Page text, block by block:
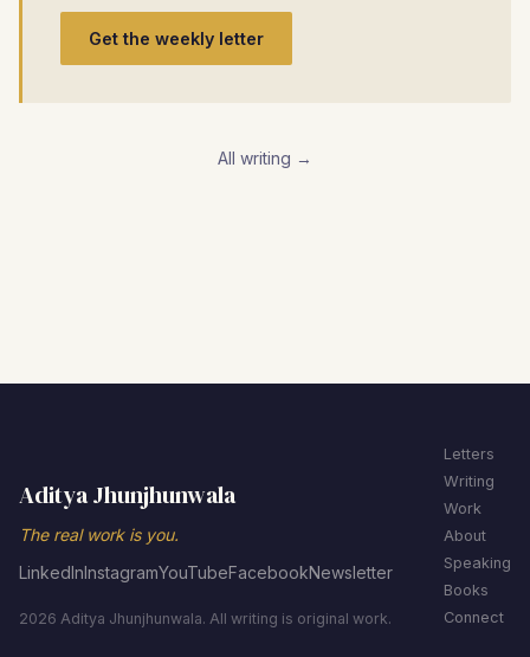
Get the weekly letter
All writing →
Aditya Jhunjhunwala
The real work is you.
LinkedInInstagramYouTubeFacebookNewsletter
2026 Aditya Jhunjhunwala. All writing is original work.
Letters
Writing
Work
About
Speaking
Books
Connect